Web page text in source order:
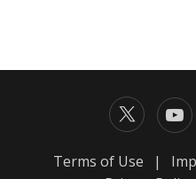
Terms of Use |